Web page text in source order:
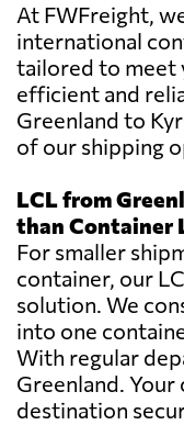
At FWFreight,
international
tailored to meet
efficient and
Greenland to
of our shipping
LCL from
than Container
For smaller
container, our
solution. We
into one
With regular
Greenland.
destination